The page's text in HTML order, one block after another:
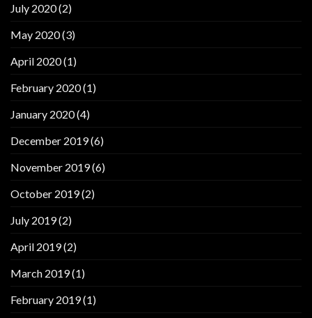
July 2020(2)
May 2020(3)
April 2020(1)
February 2020(1)
January 2020(4)
December 2019(6)
November 2019(6)
October 2019(2)
July 2019(2)
April 2019(2)
March 2019(1)
February 2019(1)